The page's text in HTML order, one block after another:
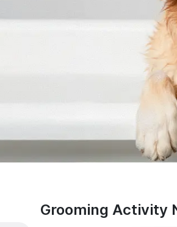
Grooming Activity